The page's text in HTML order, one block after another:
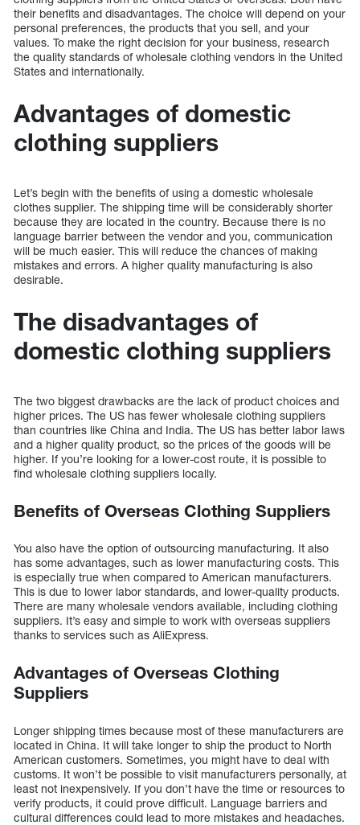
their benefits and disadvantages. The choice will depend on your
personal preferences, the products that you sell, and your
values. To make the right decision for your business, research
the quality standards of wholesale clothing vendors in the United
States and internationally.
Advantages of domestic
clothing suppliers
Let’s begin with the benefits of using a domestic wholesale
clothes supplier. The shipping time will be considerably shorter
because they are located in the country. Because there is no
language barrier between the vendor and you, communication
will be much easier. This will reduce the chances of making
mistakes and errors. A higher quality manufacturing is also
desirable.
The disadvantages of
domestic clothing suppliers
The two biggest drawbacks are the lack of product choices and
higher prices. The US has fewer wholesale clothing suppliers
than countries like China and India. The US has better labor laws
and a higher quality product, so the prices of the goods will be
higher. If you’re looking for a lower-cost route, it is possible to
find wholesale clothing suppliers locally.
Benefits of Overseas Clothing Suppliers
You also have the option of outsourcing manufacturing. It also
has some advantages, such as lower manufacturing costs. This
is especially true when compared to American manufacturers.
This is due to lower labor standards, and lower-quality products.
There are many wholesale vendors available, including clothing
suppliers. It’s easy and simple to work with overseas suppliers
thanks to services such as AliExpress.
Advantages of Overseas Clothing
Suppliers
Longer shipping times because most of these manufacturers are
located in China. It will take longer to ship the product to North
American customers. Sometimes, you might have to deal with
customs. It won’t be possible to visit manufacturers personally, at
least not inexpensively. If you don’t have the time or resources to
verify products, it could prove difficult. Language barriers and
cultural differences could lead to more mistakes and headaches.